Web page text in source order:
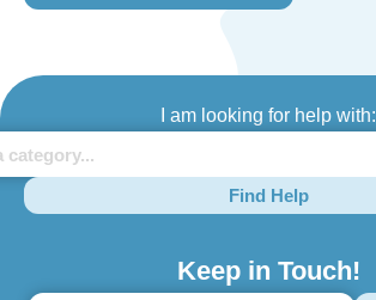
I am looking for help with:
Find Help
Keep in Touch!